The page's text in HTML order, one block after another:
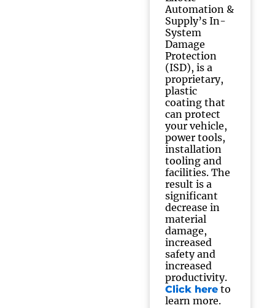
Automation &
Supply’s In-
System
Damage
Protection
(ISD), is a
proprietary,
plastic
coating that
can protect
your vehicle,
power tools,
installation
tooling and
facilities. The
result is a
significant
decrease in
material
damage,
increased
safety and
increased
productivity.
Click here to
learn more.